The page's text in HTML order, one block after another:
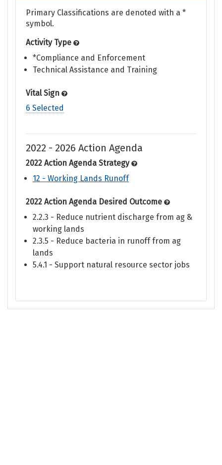
Primary Classifications are denoted with a *
symbol.
Activity Type
*Compliance and Enforcement
Technical Assistance and Training
Vital Sign
6 Selected
2022 - 2026 Action Agenda
2022 Action Agenda Strategy
12 - Working Lands Runoff
2022 Action Agenda Desired Outcome
2.2.3 - Reduce nutrient discharge from ag &
working lands
2.3.5 - Reduce bacteria in runoff from ag
lands
5.4.1 - Support natural resource sector jobs